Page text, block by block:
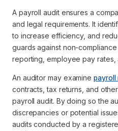
A payroll audit ensures a
and legal requirements. It
to increase efficiency, and
guards against non-
reporting, employee pay rates,
An auditor may examinepayroll
contracts, tax returns, and
payroll audit. By doing so the
discrepancies or potential
audits conducted by a